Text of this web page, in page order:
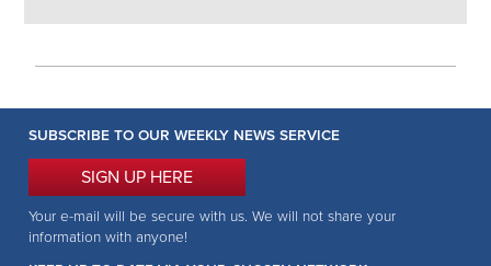
SUBSCRIBE TO OUR WEEKLY NEWS SERVICE
SIGN UP HERE
Your e-mail will be secure with us. We will not share your
information with anyone!